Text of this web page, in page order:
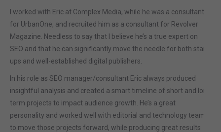
I worked with Eric at Complex Media, while he was a consultant
for UrbanOne, and recruited him as a consultant for Revolver
Magazine. Needless to say that I believe he’s a true expert on
SEO and that he can significantly move the needle for both start-
ups and well-established digital publishers.
In his role as SEO manager/consultant Eric always produced
insightful analysis and created a smart timeline of short and long
term projects to impact audience growth. He’s a great
personality and worked well with editorial and technology teams
to move those projects forward, while producing great results